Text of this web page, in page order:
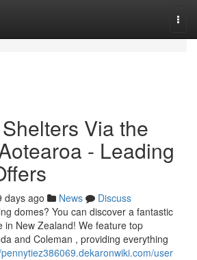
Via the
- Leading
days ago News
Discuss
domes? You can discover a fantastic
in New Zealand! We feature top
and Coleman , providing everything
user